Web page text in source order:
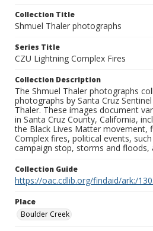
Collection Title
Shmuel Thaler photographs
Series Title
CZU Lightning Complex Fires
Collection Description
The Shmuel Thaler photographs
photographs by Santa Cruz
Thaler. These images document
in Santa Cruz County, California,
the Black Lives Matter movement,
Complex fires, political events,
campaign stop, storms and floods,
Collection Guide
https://oac.cdlib.org/findaid/ark:/
Place
Boulder Creek